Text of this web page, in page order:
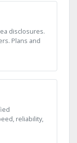
disclosures.
Plans and
reliability,